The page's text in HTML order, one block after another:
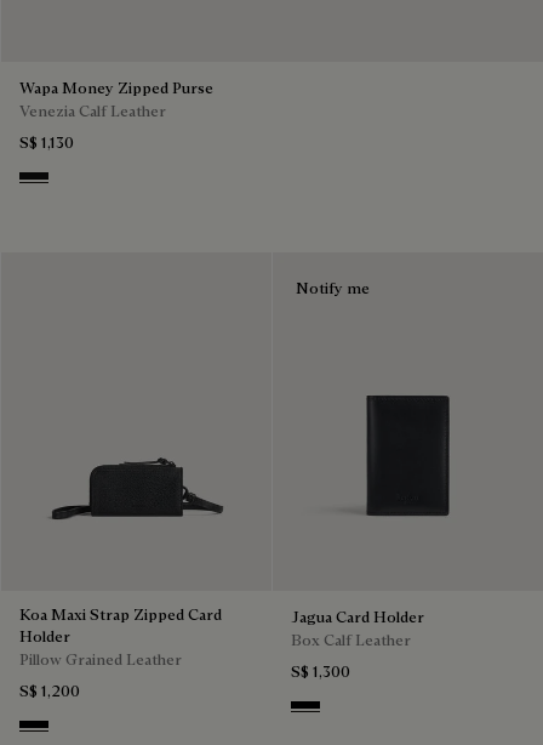
Wapa Money Zipped Purse
Venezia Calf Leather
S$ 1,130
Nero Grigio
Koa Maxi Strap Zipped Card
Holder
Pillow Grained Leather
S$ 1,200
Deep Black
Notify me
Jagua Card Holder
Box Calf Leather
S$ 1,300
Black